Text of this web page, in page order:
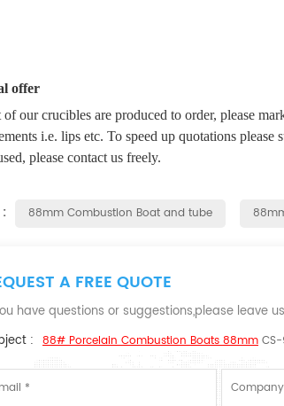
offer
of our crucibles are produced to order, please
i.e. lips etc. To speed up quotations
please contact us freely.
: 88mm Combustion Boat and tube
A FREE QUOTE
have questions or suggestions,please leave
: 88# Porcelain Combustion Boats 88mm